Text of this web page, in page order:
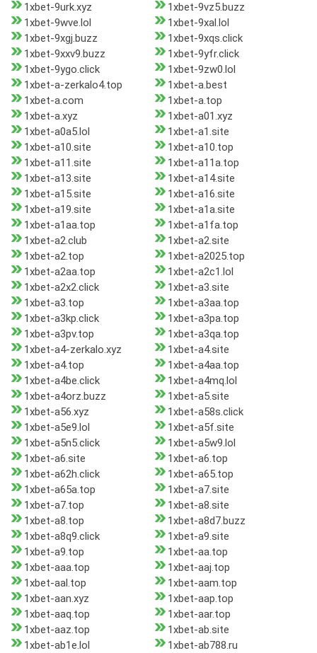
1xbet-9urk.xyz
1xbet-9vz5.buzz
1xbet-9wve.lol
1xbet-9xal.lol
1xbet-9xgj.buzz
1xbet-9xqs.click
1xbet-9xxv9.buzz
1xbet-9yfr.click
1xbet-9ygo.click
1xbet-9zw0.lol
1xbet-a-zerkalo4.top
1xbet-a.best
1xbet-a.com
1xbet-a.top
1xbet-a.xyz
1xbet-a01.xyz
1xbet-a0a5.lol
1xbet-a1.site
1xbet-a10.site
1xbet-a10.top
1xbet-a11.site
1xbet-a11a.top
1xbet-a13.site
1xbet-a14.site
1xbet-a15.site
1xbet-a16.site
1xbet-a19.site
1xbet-a1a.site
1xbet-a1aa.top
1xbet-a1fa.top
1xbet-a2.club
1xbet-a2.site
1xbet-a2.top
1xbet-a2025.top
1xbet-a2aa.top
1xbet-a2c1.lol
1xbet-a2x2.click
1xbet-a3.site
1xbet-a3.top
1xbet-a3aa.top
1xbet-a3kp.click
1xbet-a3pa.top
1xbet-a3pv.top
1xbet-a3qa.top
1xbet-a4-zerkalo.xyz
1xbet-a4.site
1xbet-a4.top
1xbet-a4aa.top
1xbet-a4be.click
1xbet-a4mq.lol
1xbet-a4orz.buzz
1xbet-a5.site
1xbet-a56.xyz
1xbet-a58s.click
1xbet-a5e9.lol
1xbet-a5f.site
1xbet-a5n5.click
1xbet-a5w9.lol
1xbet-a6.site
1xbet-a6.top
1xbet-a62h.click
1xbet-a65.top
1xbet-a65a.top
1xbet-a7.site
1xbet-a7.top
1xbet-a8.site
1xbet-a8.top
1xbet-a8d7.buzz
1xbet-a8q9.click
1xbet-a9.site
1xbet-a9.top
1xbet-aa.top
1xbet-aaa.top
1xbet-aaj.top
1xbet-aal.top
1xbet-aam.top
1xbet-aan.xyz
1xbet-aap.top
1xbet-aaq.top
1xbet-aar.top
1xbet-aaz.top
1xbet-ab.site
1xbet-ab1e.lol
1xbet-ab788.ru